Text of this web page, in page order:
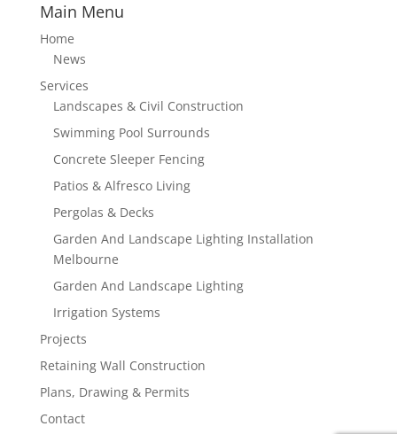
Main Menu
Home
News
Services
Landscapes & Civil Construction
Swimming Pool Surrounds
Concrete Sleeper Fencing
Patios & Alfresco Living
Pergolas & Decks
Garden And Landscape Lighting Installation
Melbourne
Garden And Landscape Lighting
Irrigation Systems
Projects
Retaining Wall Construction
Plans, Drawing & Permits
Contact